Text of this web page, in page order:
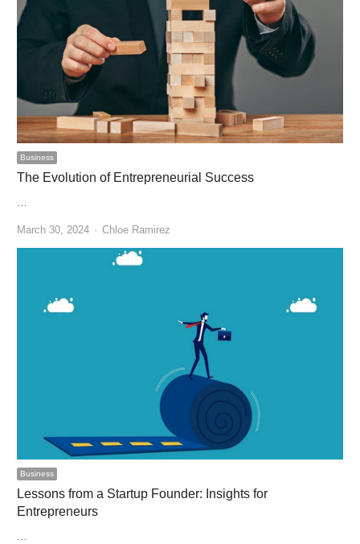
Business
The Evolution of Entrepreneurial Success
March 30, 2024 Author
Chloe Ramirez
Business
Lessons from a Startup Founder: Insights for
Entrepreneurs
…